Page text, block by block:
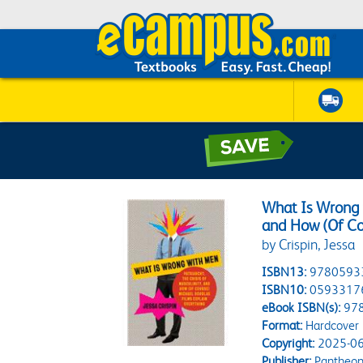
What Is
and How (Of
by Crispin, Jessa
ISBN13:
ISBN10:
eBook ISBN(s):
Format:Hardcover
Copyright:2025-